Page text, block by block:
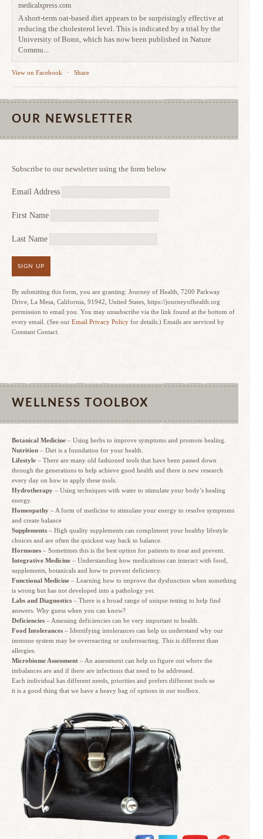
medicalxpress.com
A short-term oat-based diet appears to be surprisingly effective at
reducing the cholesterol level. This is indicated by a trial by the
University of Bonn, which has now been published in Nature
Commu...
View on Facebook · Share
OUR NEWSLETTER
Subscribe to our newsletter using the form below
Email Address
First Name
Last Name
SIGN UP
By submitting this form, you are granting: Journey of Health, 7200 Parkway
Drive, La Mesa, California, 91942, United States, https://journeyofhealth.org
permission to email you. You may unsubscribe via the link found at the bottom of
every email. (See our Email Privacy Policy for details.) Emails are serviced by
Constant Contact.
WELLNESS TOOLBOX
Botanical Medicine – Using herbs to improve symptoms and promote healing.
Nutrition – Diet is a foundation for your health.
Lifestyle – There are many old fashioned tools that have been passed down
through the generations to help achieve good health and there is new research
every day on how to apply these tools.
Hydrotherapy – Using techniques with water to stimulate your body’s healing
energy.
Homeopathy – A form of medicine to stimulate your energy to resolve symptoms
and create balance
Supplements – High quality supplements can compliment your healthy lifestyle
choices and are often the quickest way back to balance.
Hormones – Sometimes this is the best option for patients to treat and prevent.
Integrative Medicine – Understanding how medications can interact with food,
supplements, botanicals and how to prevent deficiency.
Functional Medicine – Learning how to improve the dysfunction when something
is wrong but has not developed into a pathology yet.
Labs and Diagnostics – There is a broad range of unique testing to help find
answers. Why guess when you can know?
Deficiencies – Assessing deficiencies can be very important to health.
Food Intolerances – Identifying intolerances can help us understand why our
immune system may be overreacting or underreacting. This is different than
allergies.
Microbiome Assessment – An assessment can help us figure out where the
imbalances are and if there are infections that need to be addressed.
Each individual has different needs, priorities and prefers different tools so
it is a good thing that we have a heavy bag of options in our toolbox.